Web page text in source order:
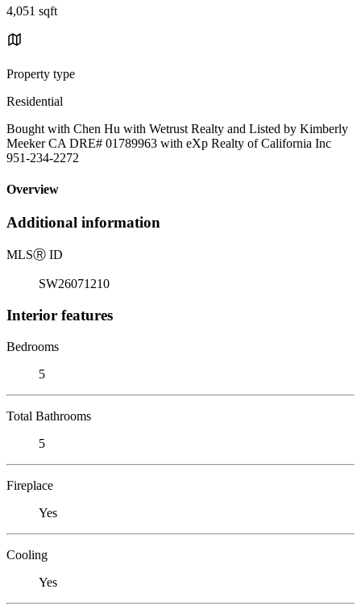
4,051 sqft
Property type
Residential
Bought with Chen Hu with Wetrust Realty and Listed by Kimberly
Meeker CA DRE# 01789963 with eXp Realty of California Inc
951-234-2272
Overview
Additional information
MLSⓇ ID
SW26071210
Interior features
Bedrooms
5
Total Bathrooms
5
Fireplace
Yes
Cooling
Yes